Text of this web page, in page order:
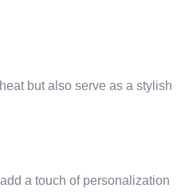
but also serve as a stylish
a touch of personalization